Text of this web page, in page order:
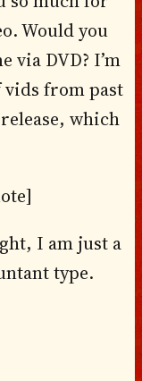
Would you
via DVD? I’m
from past
which
I am just a
type.